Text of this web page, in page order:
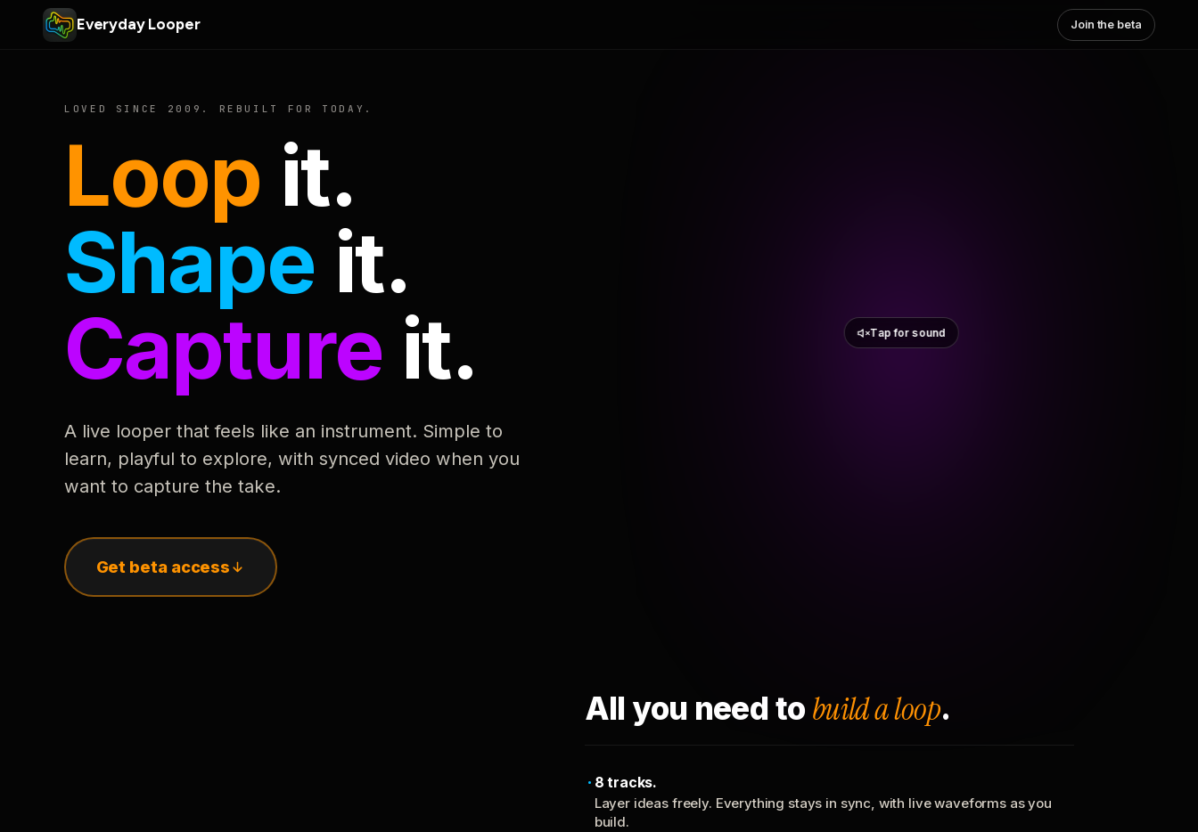
Everyday Looper Join the beta
LOVED SINCE 2009. REBUILT FOR TODAY.
Loop it.
Shape it.
Capture it.
A live looper that feels like an instrument. Simple to
learn, playful to explore, with synced video when you
want to capture the take.
Get beta access
Tap for sound
All you need to build a loop.
8 tracks.
Layer ideas freely. Everything stays in sync, with live waveforms as you
build.